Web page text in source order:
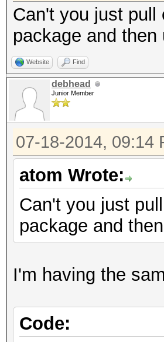
Can't you just pull
package and
Website Find
debhead
Junior Member
07-18-2014, 09:14
atom Wrote:
Can't you just
package and
I'm having the
Code: